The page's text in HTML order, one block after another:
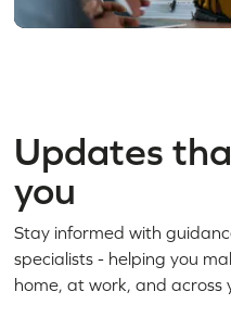
Updates
you
Stay informed with
specialists - helping you
home, at work, and across